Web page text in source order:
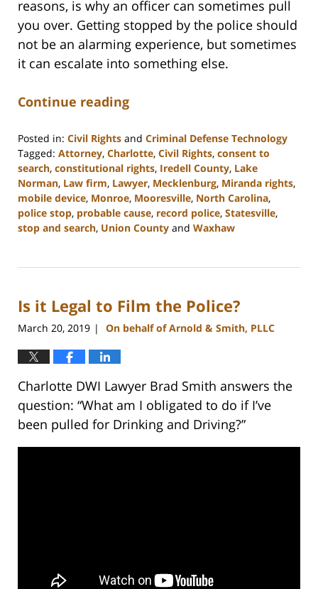
reasons, is why an officer can sometimes pull
you over. Getting stopped by the police should
not be an alarming experience, but sometimes
it can escalate into something else.
Continue reading
Posted in: Civil Rights and Criminal Defense Technology
Tagged: Attorney, Charlotte, Civil Rights, consent to
search, constitutional rights, Iredell County, Lake
Norman, Law firm, Lawyer, Mecklenburg, Miranda rights,
mobile device, Monroe, Mooresville, North Carolina,
police stop, probable cause, record police, Statesville,
stop and search, Union County and Waxhaw
22,
11:43
am
Is it Legal to Film the Police?
March 20, 2019 | On behalf of Arnold & Smith, PLLC
Charlotte DWI Lawyer Brad Smith answers the
question: “What am I obligated to do if I’ve
been pulled for Drinking and Driving?”